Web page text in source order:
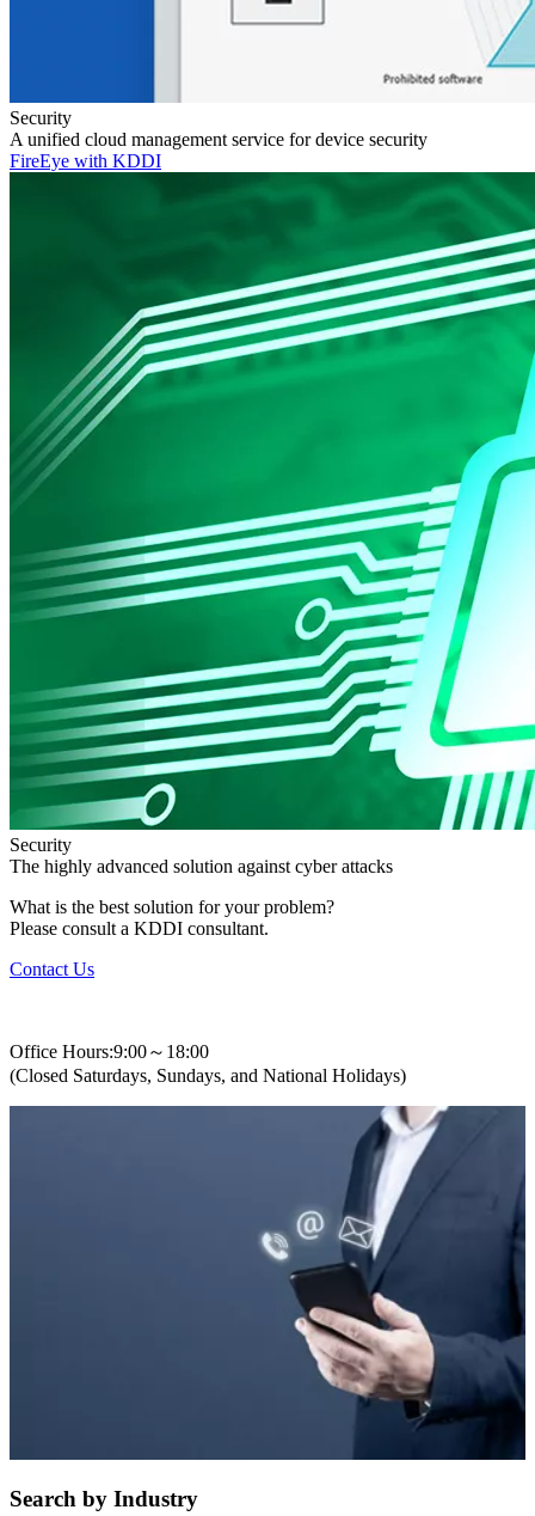
Security
A unified cloud management service for device security
FireEye with KDDI
Security
The highly advanced solution against cyber attacks
What is the best solution for your problem?
Please consult a KDDI consultant.
Contact Us
Office Hours:9:00～18:00
(Closed Saturdays, Sundays, and National Holidays)
Search by Industry